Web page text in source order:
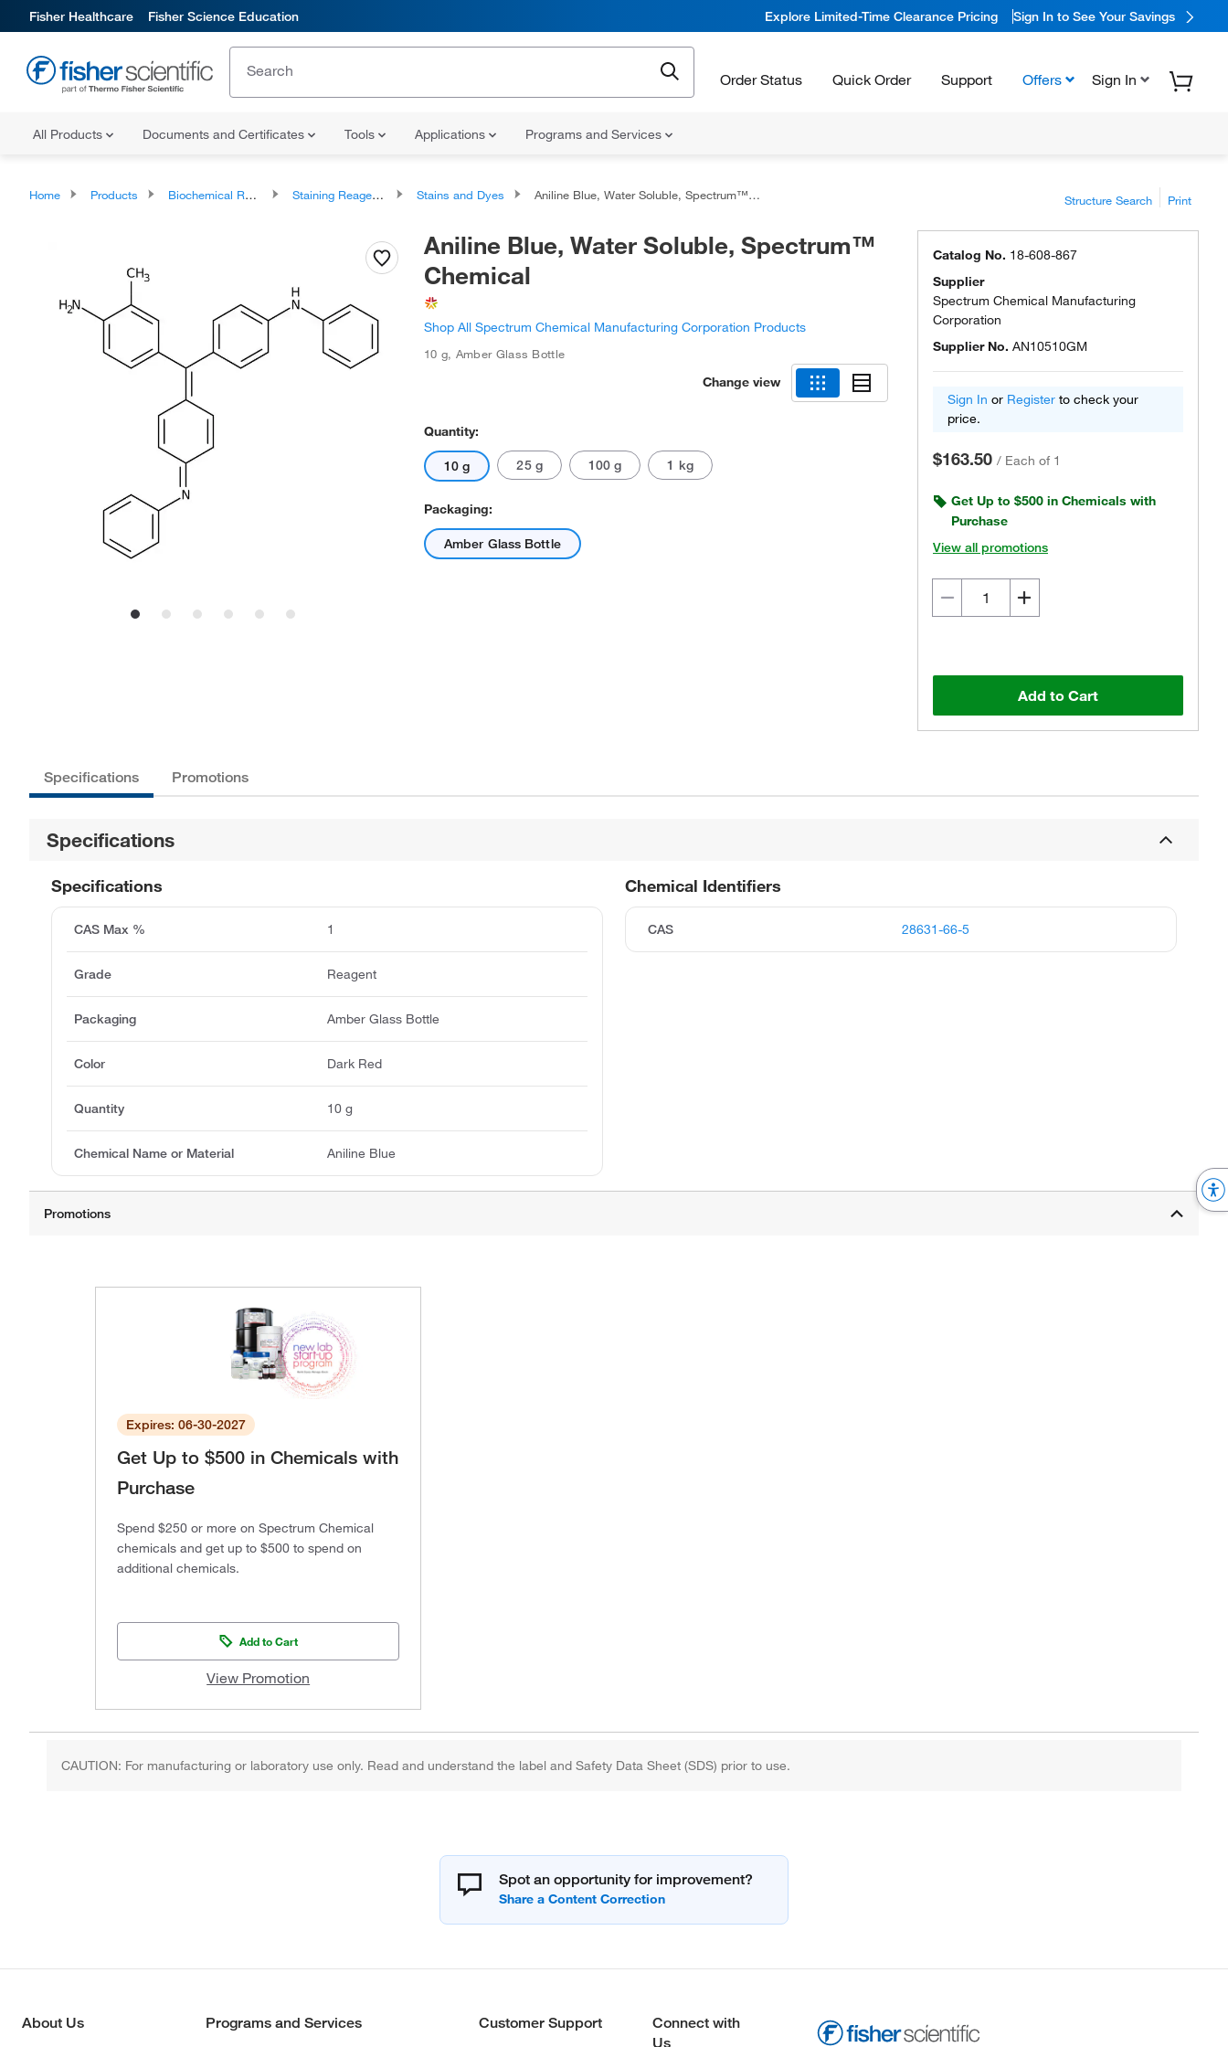
Fisher Healthcare Fisher Science Education Explore Limited-Time Clearance Pricing Sign In to See Your Savings
Order Status Quick Order Support Offers Sign In
All Products Documents and Certificates Tools Applications Programs and Services
Home Products Biochemical Reagents Staining Reagents Stains and Dyes Aniline Blue, Water Soluble, Spectrum™ Chemical Structure Search Print
Aniline Blue, Water Soluble, Spectrum™
Chemical
Shop All Spectrum Chemical Manufacturing Corporation Products
10 g, Amber Glass Bottle
Change view
Quantity:
10 g 25 g 100 g 1 kg
Packaging:
Amber Glass Bottle
Catalog No. 18-608-867
Supplier
Spectrum Chemical Manufacturing
Corporation
Supplier No. AN10510GM
Sign In or Register to check your
price.
$163.50 / Each of 1
Get Up to $500 in Chemicals with
Purchase
View all promotions
Add to Cart
Specifications Promotions
Specifications
Chemical Identifiers
CAS 28631-66-5
Specifications
CAS Max % 1
Grade Reagent
Packaging Amber Glass Bottle
Color Dark Red
Quantity 10 g
Chemical Name or Material Aniline Blue
Expires: 06-30-2027
Get Up to $500 in Chemicals with
Purchase
Spend $250 or more on Spectrum Chemical
chemicals and get up to $500 to spend on
additional chemicals.
Add to Cart
View Promotion
CAUTION: For manufacturing or laboratory use only. Read and understand the label and Safety Data Sheet (SDS) prior to use.
Spot an opportunity for improvement?
About Us Programs and Services Customer Support
Connect with
Us